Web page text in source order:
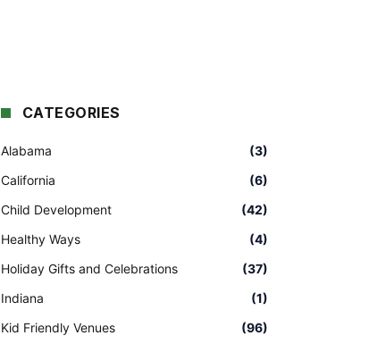
CATEGORIES
Alabama
(3)
California
(6)
Child Development
(42)
Healthy Ways
(4)
Holiday Gifts and Celebrations
(37)
Indiana
(1)
Kid Friendly Venues
(96)